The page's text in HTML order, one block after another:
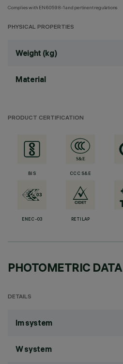
Complies with EN60598-1 and pertinent regulations
PHYSICAL PROPERTIES
Weight (kg)
Material
PRODUCT CERTIFICATION
BIS CCC S&E
ENEC-03 RETILAP
PHOTOMETRIC DATA
DETAILS
lm system
W system